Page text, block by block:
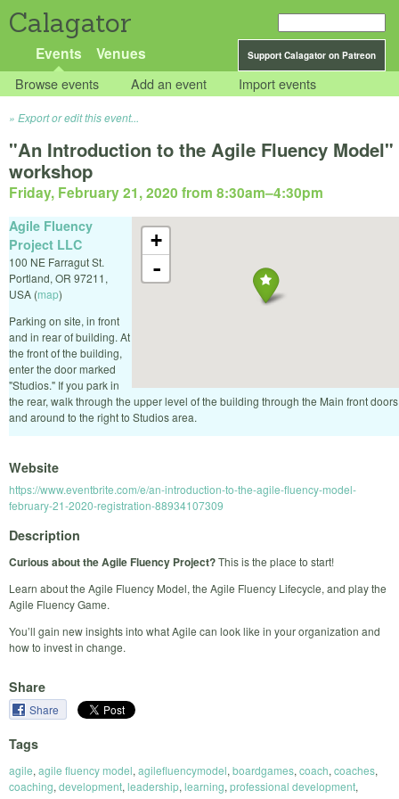
Calagator
Support Calagator on Patreon
Events Venues
Browse events Add an event Import events
Export or edit this event...
"An Introduction to the Agile Fluency Model"
workshop
Friday, February 21, 2020 from 8:30am–4:30pm
+
-
Agile Fluency
Project LLC
100 NE Farragut St.
Portland, OR 97211,
USA (map)
Parking on site, in front
and in rear of building. At
the front of the building,
enter the door marked
"Studios." If you park in
the rear, walk through the upper level of the building through the Main front doors
and around to the right to Studios area.
Website
https://www.eventbrite.com/e/an-introduction-to-the-agile-fluency-model-
february-21-2020-registration-88934107309
Description
Curious about the Agile Fluency Project?This is the place to start!
Learn about the Agile Fluency Model, the Agile Fluency Lifecycle, and play the
Agile Fluency Game.
You’ll gain new insights into what Agile can look like in your organization and
how to invest in change.
Share
Share
Tags
agile, agile fluency model, agilefluencymodel, boardgames, coach, coaches,
coaching, development, leadership, learning, professional development,